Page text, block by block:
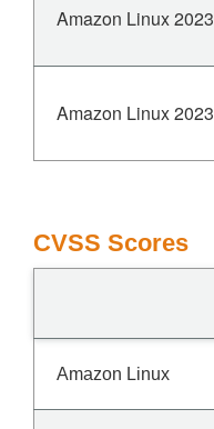
Amazon Linux 2023
Amazon Linux 2023
CVSS Scores
Amazon Linux